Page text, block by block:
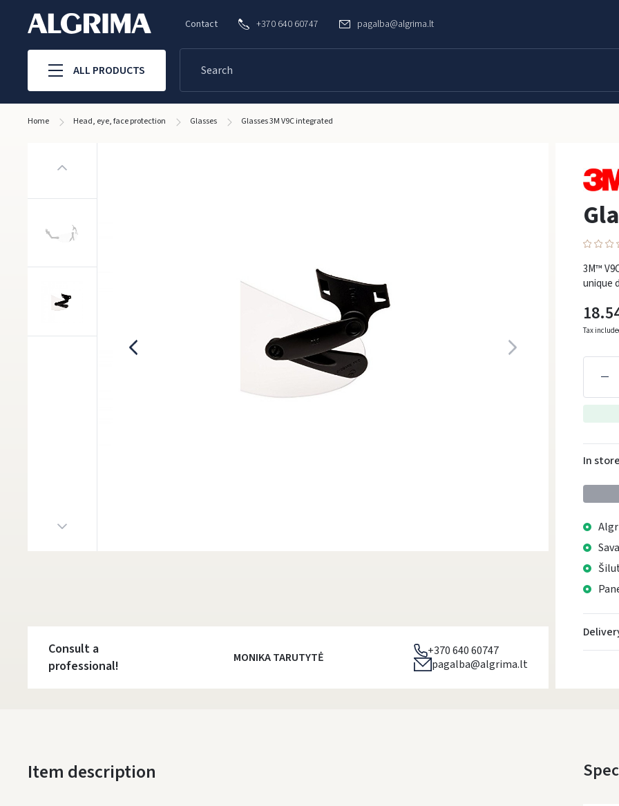
Contact +370 640 60747 pagalba@algrima.lt
ALL PRODUCTS
Home Head, eye, face protection Glasses Glasses 3M V9C integrated
3M™
unique
Tax
In
Consult a
professional!
MONIKA TARUTYTĖ
+370 640 60747
pagalba@algrima.lt
Item description